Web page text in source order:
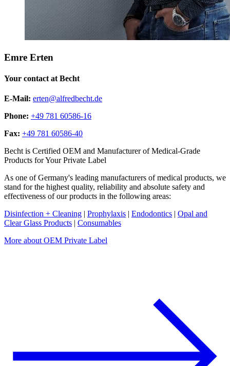
Emre Erten
Your contact at Becht
E-Mail: erten@alfredbecht.de
Phone: +49 781 60586-16
Fax: +49 781 60586-40
Becht is Certified OEM and Manufacturer of Medical-Grade
Products for Your Private Label
As one of Germany's leading manufacturers of medical products, we
stand for the highest quality, reliability and absolute safety and
effectiveness of our products in the following areas:
Disinfection + Cleaning | Prophylaxis | Endodontics | Opal and
Clear Glass Products | Consumables
More about OEM Private Label